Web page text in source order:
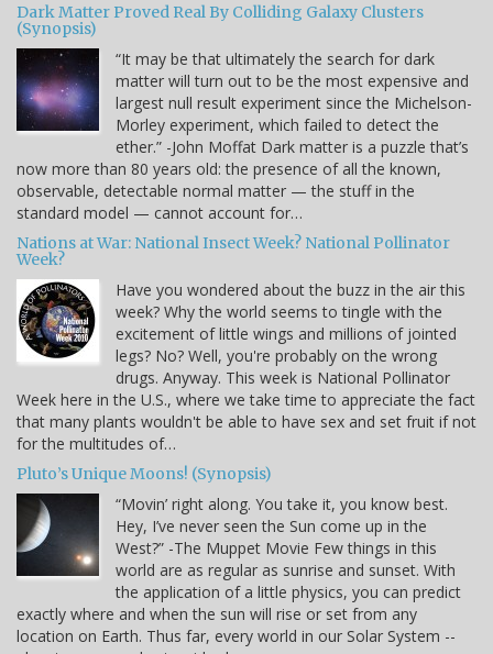
Dark Matter Proved Real By Colliding Galaxy Clusters
(Synopsis)
“It may be that ultimately the search for dark
matter will turn out to be the most expensive and
largest null result experiment since the Michelson-
Morley experiment, which failed to detect the
ether.” -John Moffat Dark matter is a puzzle that’s
now more than 80 years old: the presence of all the known,
observable, detectable normal matter — the stuff in the
standard model — cannot account for…
Nations at War: National Insect Week? National Pollinator
Week?
Have you wondered about the buzz in the air this
week? Why the world seems to tingle with the
excitement of little wings and millions of jointed
legs? No? Well, you're probably on the wrong
drugs. Anyway. This week is National Pollinator
Week here in the U.S., where we take time to appreciate the fact
that many plants wouldn't be able to have sex and set fruit if not
for the multitudes of…
Pluto’s Unique Moons! (Synopsis)
“Movin’ right along. You take it, you know best.
Hey, I’ve never seen the Sun come up in the
West?” -The Muppet Movie Few things in this
world are as regular as sunrise and sunset. With
the application of a little physics, you can predict
exactly where and when the sun will rise or set from any
location on Earth. Thus far, every world in our Solar System --